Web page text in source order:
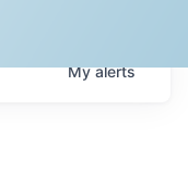
Myalerts